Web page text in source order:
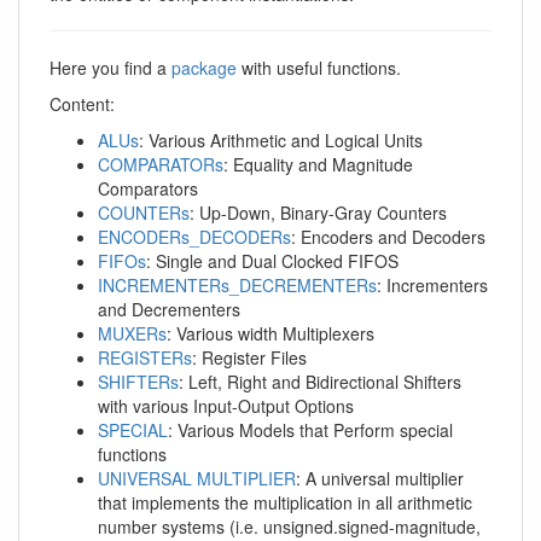
Here you find a package with useful functions.
Content:
ALUs: Various Arithmetic and Logical Units
COMPARATORs: Equality and Magnitude
Comparators
COUNTERs: Up-Down, Binary-Gray Counters
ENCODERs_DECODERs: Encoders and Decoders
FIFOs: Single and Dual Clocked FIFOS
INCREMENTERs_DECREMENTERs: Incrementers
and Decrementers
MUXERs: Various width Multiplexers
REGISTERs: Register Files
SHIFTERs: Left, Right and Bidirectional Shifters
with various Input-Output Options
SPECIAL: Various Models that Perform special
functions
UNIVERSAL MULTIPLIER: A universal multiplier
that implements the multiplication in all arithmetic
number systems (i.e. unsigned.signed-magnitude,